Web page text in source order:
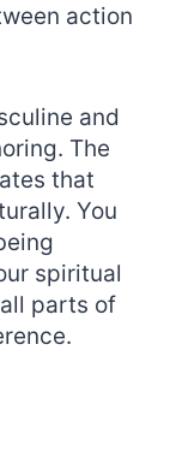
action
and
The
that
You
spiritual
parts of